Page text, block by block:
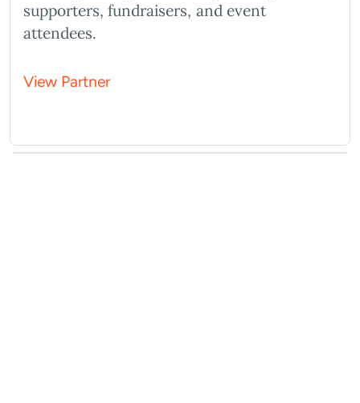
supporters, fundraisers, and event
attendees.
View Partner